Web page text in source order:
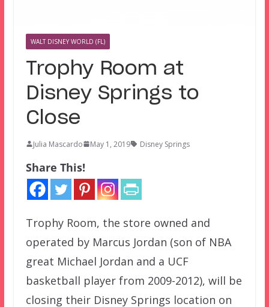
WALT DISNEY WORLD (FL)
Trophy Room at
Disney Springs to
Close
Julia Mascardo May 1, 2019 Disney Springs
Share This!
Trophy Room, the store owned and
operated by Marcus Jordan (son of NBA
great Michael Jordan and a UCF
basketball player from 2009-2012), will be
closing their Disney Springs location on